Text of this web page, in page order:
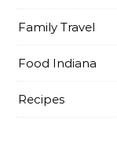
Family Travel
Food Indiana
Recipes